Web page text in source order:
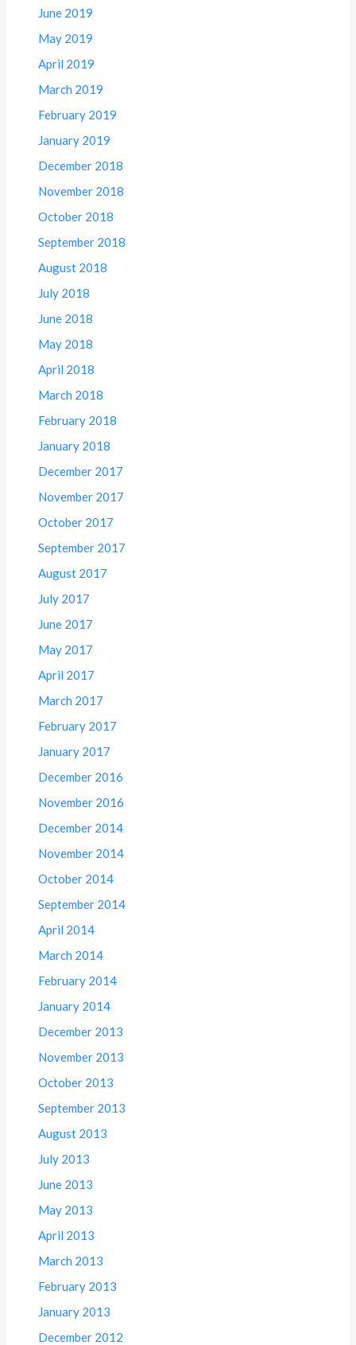
June 2019
May 2019
April 2019
March 2019
February 2019
January 2019
December 2018
November 2018
October 2018
September 2018
August 2018
July 2018
June 2018
May 2018
April 2018
March 2018
February 2018
January 2018
December 2017
November 2017
October 2017
September 2017
August 2017
July 2017
June 2017
May 2017
April 2017
March 2017
February 2017
January 2017
December 2016
November 2016
December 2014
November 2014
October 2014
September 2014
April 2014
March 2014
February 2014
January 2014
December 2013
November 2013
October 2013
September 2013
August 2013
July 2013
June 2013
May 2013
April 2013
March 2013
February 2013
January 2013
December 2012